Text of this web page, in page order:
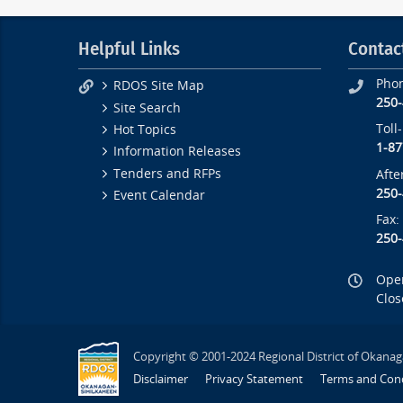
Helpful Links
RDOS Site Map
Site Search
Hot Topics
Information Releases
Tenders and RFPs
Event Calendar
1-
Fax:
Copyright © 2001-2024 Regional District of
Disclaimer
Privacy Statement Terms and